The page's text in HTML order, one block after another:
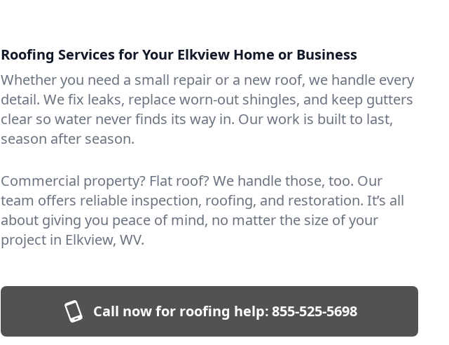
Roofing Services for Your Elkview Home or Business
Whether you need a small repair or a new roof, we handle every
detail. We fix leaks, replace worn-out shingles, and keep gutters
clear so water never finds its way in. Our work is built to last,
season after season.
Commercial property? Flat roof? We handle those, too. Our
team offers reliable inspection, roofing, and restoration. It’s all
about giving you peace of mind, no matter the size of your
project in Elkview, WV.
Call now for roofing help:855-525-5698